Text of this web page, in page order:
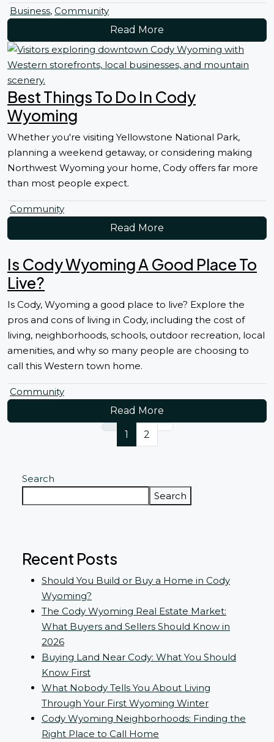
Business, Community
Read More
Best Things To Do In Cody
Wyoming
Whether you're visiting Yellowstone National Park,
planning a weekend getaway, or considering making
Northwest Wyoming your home, Cody offers far more
than most people expect.
Community
Read More
Is Cody Wyoming A Good Place To
Live?
Is Cody, Wyoming a good place to live? Explore the
pros and cons of living in Cody, including the cost of
living, neighborhoods, schools, outdoor recreation, local
amenities, and why so many people are choosing to
call this Western town home.
Community
Read More
1 2
Search
Search
Recent Posts
Should You Build or Buy a Home in Cody
Wyoming?
The Cody Wyoming Real Estate Market:
What Buyers and Sellers Should Know in
2026
Buying Land Near Cody: What You Should
Know First
What Nobody Tells You About Living
Through Your First Wyoming Winter
Cody Wyoming Neighborhoods: Finding the
Right Place to Call Home